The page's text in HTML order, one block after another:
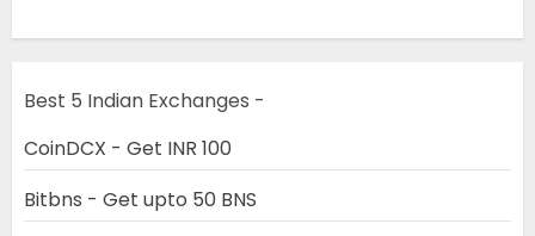
Best 5 Indian Exchanges -
CoinDCX - Get INR 100
Bitbns - Get upto 50 BNS